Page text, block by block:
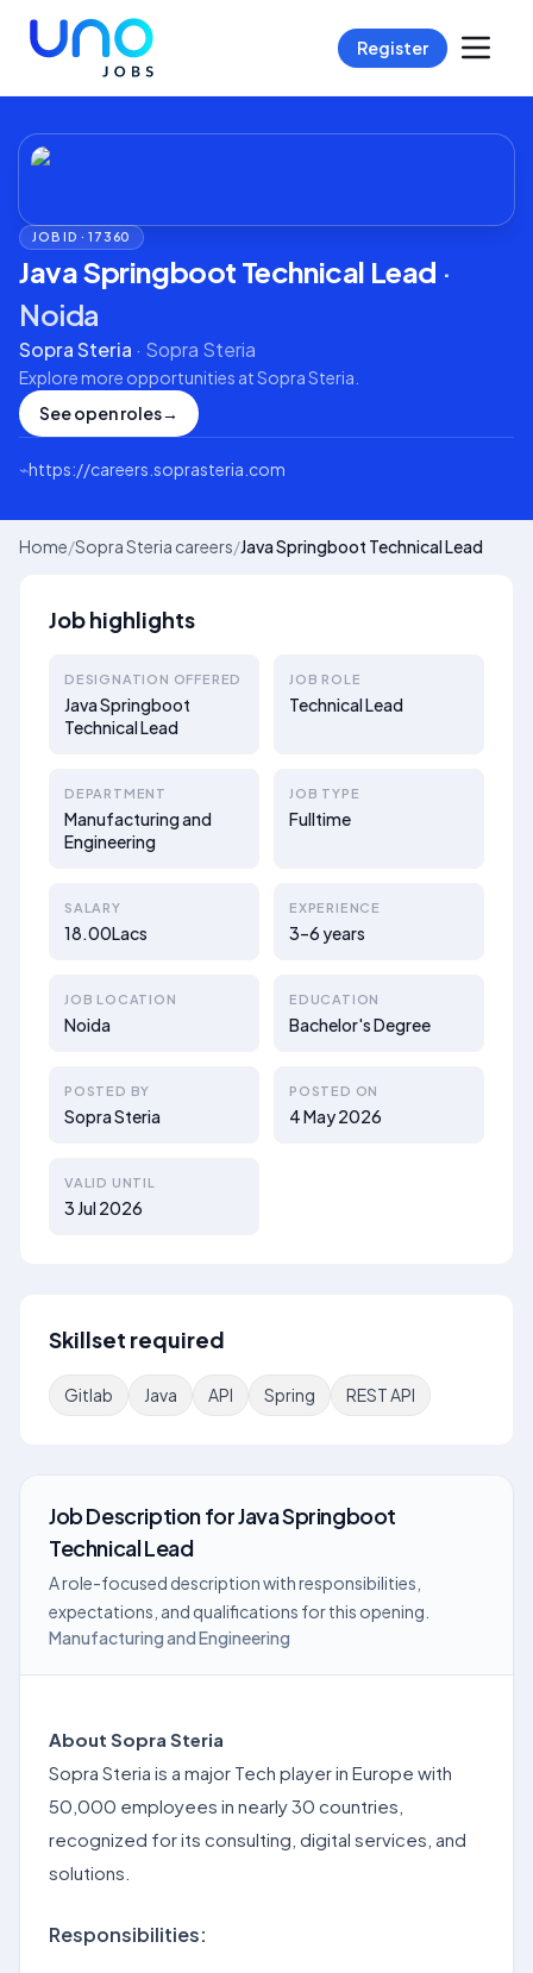
Register
JOB ID ·17360
Java Springboot Technical Lead ·
Noida
Sopra Steria · Sopra Steria
Explore more opportunities atSopra Steria
See open roles→
⌁https://careers.soprasteria.com
Home/Sopra Steria careers/Java Springboot Technical Lead
Job highlights
DESIGNATION OFFERED
Java Springboot
Technical Lead
JOB ROLE
Technical Lead
DEPARTMENT
Manufacturing and
Engineering
JOB TYPE
Fulltime
SALARY
18.00Lacs
EXPERIENCE
3–6 years
JOB LOCATION
Noida
EDUCATION
Bachelor's Degree
POSTED BY
Sopra Steria
POSTED ON
4 May 2026
VALID UNTIL
3 Jul 2026
Skillset required
Gitlab Java API Spring REST API
Job DescriptionforJava Springboot
Technical Lead
A role-focused description with responsibilities,
expectations, and qualifications for this opening.
Manufacturing and Engineering
About Sopra Steria
Sopra Steria is a major Tech player in Europe with
50,000 employees in nearly 30 countries,
recognized for its consulting, digital services, and
solutions.
Responsibilities: